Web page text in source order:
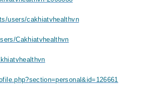
users/cakhiatvhealthvn
Cakhiatvhealthvn